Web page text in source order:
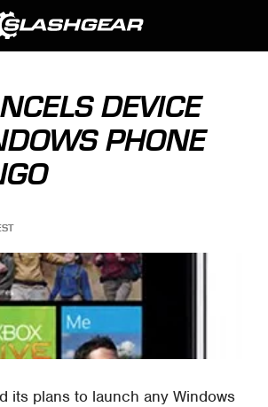
DEVICE
PHONE
its plans to launch any Windows